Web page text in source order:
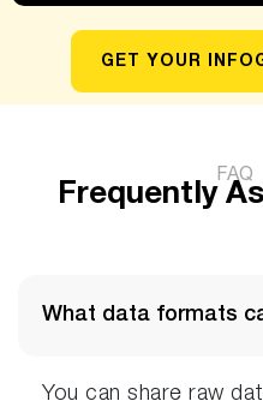
GET YOUR
FAQ
Frequently
What data formats
You can share raw